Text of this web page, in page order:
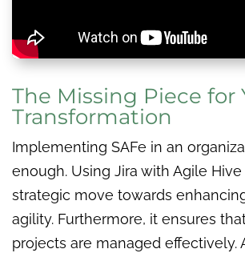
The Missing Piece for
Transformation
Implementing SAFe in an
enough. Using Jira with Agile
strategic move towards
agility. Furthermore, it ensures
projects are managed effectively.